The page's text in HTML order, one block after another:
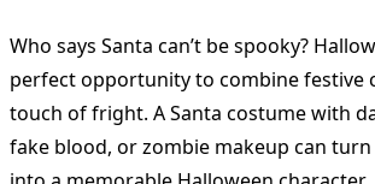
Who says Santa can’t be spooky?
perfect opportunity to combine festive
touch of fright. A Santa costume with
fake blood, or zombie makeup can